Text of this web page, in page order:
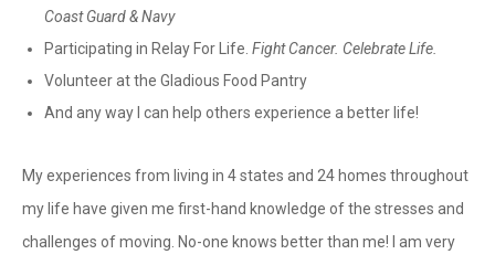
Coast Guard & Navy
Participating in Relay For Life. Fight Cancer. Celebrate Life.
Volunteer at the Gladious Food Pantry
And any way I can help others experience a better life!
My experiences from living in 4 states and 24 homes throughout
my life have given me first-hand knowledge of the stresses and
challenges of moving. No-one knows better than me! I am very